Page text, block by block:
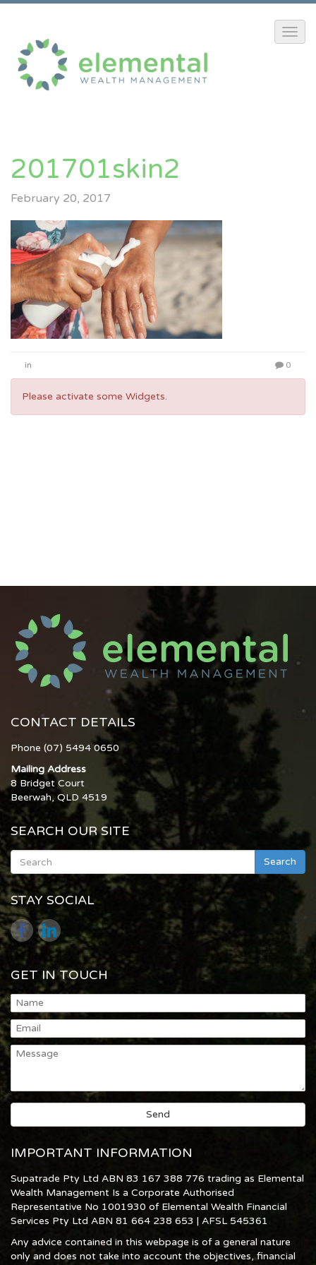
201701skin2
February 20, 2017
in 0
Please activate some Widgets.
CONTACT DETAILS
Phone (07) 5494 0650
Mailing Address
8 Bridget Court
Beerwah, QLD 4519
SEARCH OUR SITE
Search
STAY SOCIAL
GET IN TOUCH
IMPORTANT INFORMATION
Supatrade Pty Ltd ABN 83 167 388 776 trading as Elemental
Wealth Management Is a Corporate Authorised
Representative No 1001930 of Elemental Wealth Financial
Services Pty Ltd ABN 81 664 238 653 | AFSL 545361
Any advice contained in this webpage is of a general nature
only and does not take into account the objectives, financial